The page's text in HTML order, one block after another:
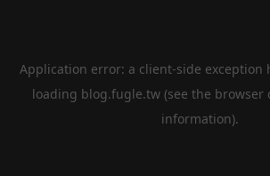
Application error: a client-side exception
loading blog.fugle.tw(see the browser
information).